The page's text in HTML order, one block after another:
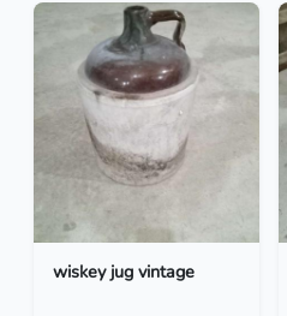
wiskey jug vintage